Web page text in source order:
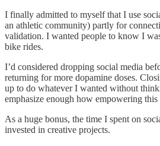
I finally admitted to myself that I use
an athletic community) partly for
validation. I wanted people to know I
bike rides.
I’d considered dropping social media
returning for more dopamine doses.
up to do whatever I wanted without
emphasize enough how empowering this
As a huge bonus, the time I spent on
invested in creative projects.